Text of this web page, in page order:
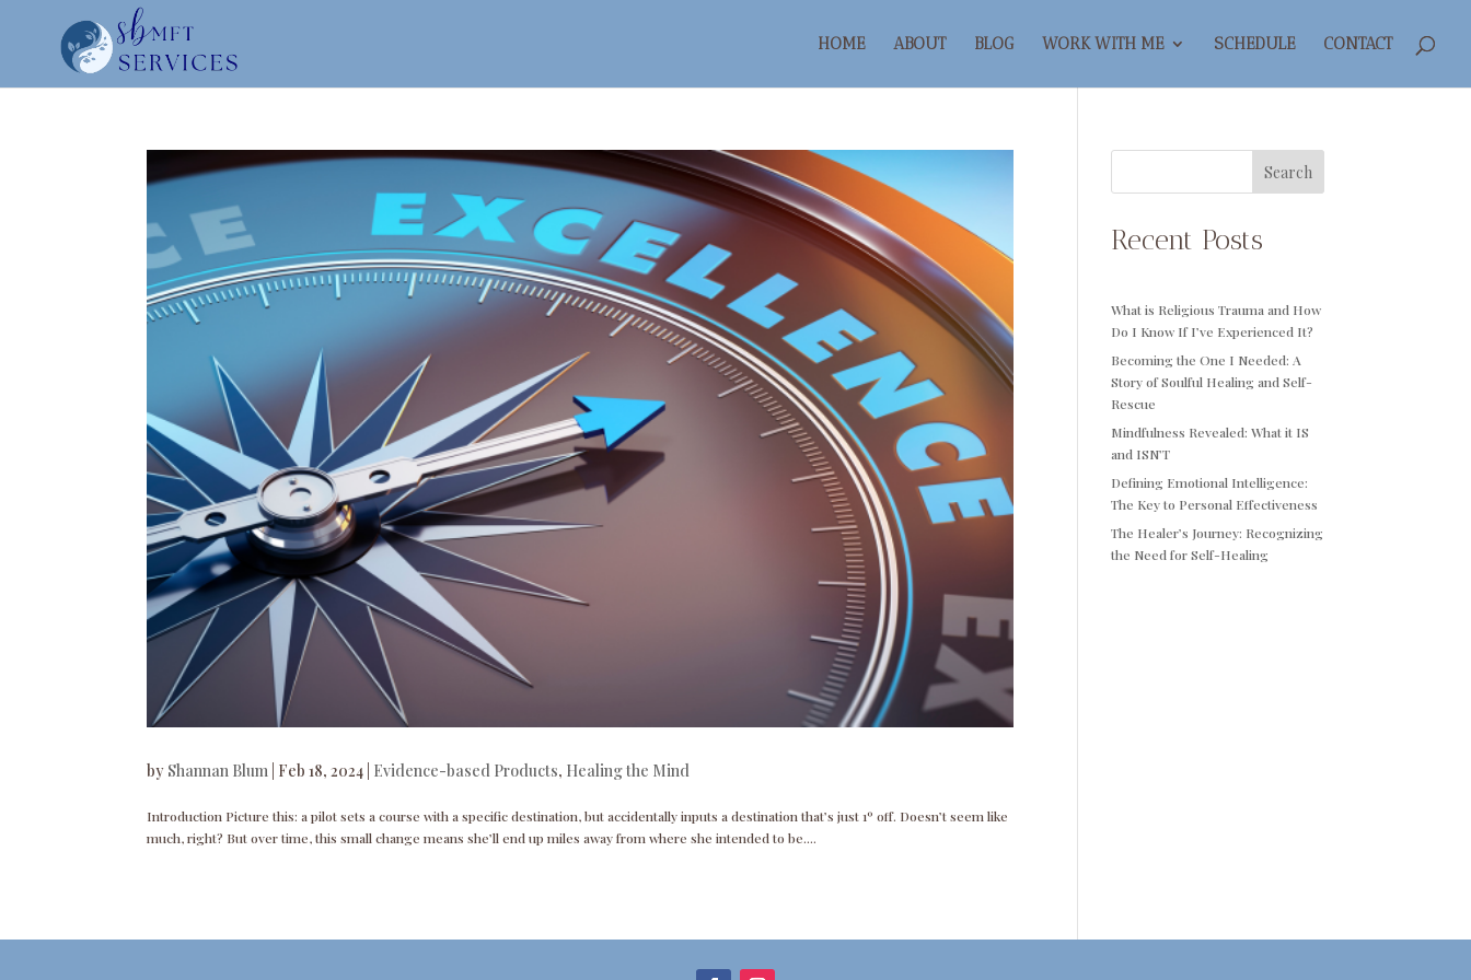
HOME ABOUT BLOG WORK WITH ME SCHEDULE CONTACT
by Shannan Blum Feb 18, 2024 Evidence-based Products, Healing the Mind
Introduction Picture this: a pilot sets a course with a specific destination, but accidentally inputs a destination that’s just 1º off. Doesn’t seem like
much, right? But over time, this small change means she’ll end up miles away from where she intended to be....
Search
Recent Posts
What is Religious Trauma and How
Do I Know If I’ve Experienced It?
Becoming the One I Needed: A
Story of Soulful Healing and Self-
Rescue
Mindfulness Revealed: What it IS
and ISN’T
Defining Emotional Intelligence:
The Key to Personal Effectiveness
The Healer’s Journey: Recognizing
the Need for Self-Healing